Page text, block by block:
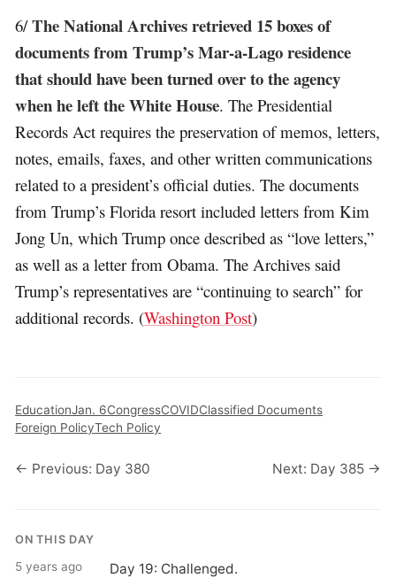
6/The National Archives retrieved 15 boxes of
documents from Trump’s Mar-a-Lago residence
that should have been turned over to the agency
when he left the White House. The Presidential
Records Act requires the preservation of memos, letters,
notes, emails, faxes, and other written communications
related to a president’s official duties. The documents
from Trump’s Florida resort included letters from Kim
Jong Un, which Trump once described as “love letters,”
as well as a letter from Obama. The Archives said
Trump’s representatives are “continuing to search” for
additional records. (Washington Post)
EducationJan. 6CongressCOVIDClassified Documents
Foreign PolicyTech Policy
← Previous: Day 380 Next: Day 385 →
ON THIS DAY
5 years ago Day 19: Challenged.